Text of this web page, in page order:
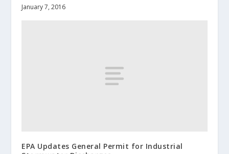
January 7, 2016
EPA Updates General Permit for Industrial